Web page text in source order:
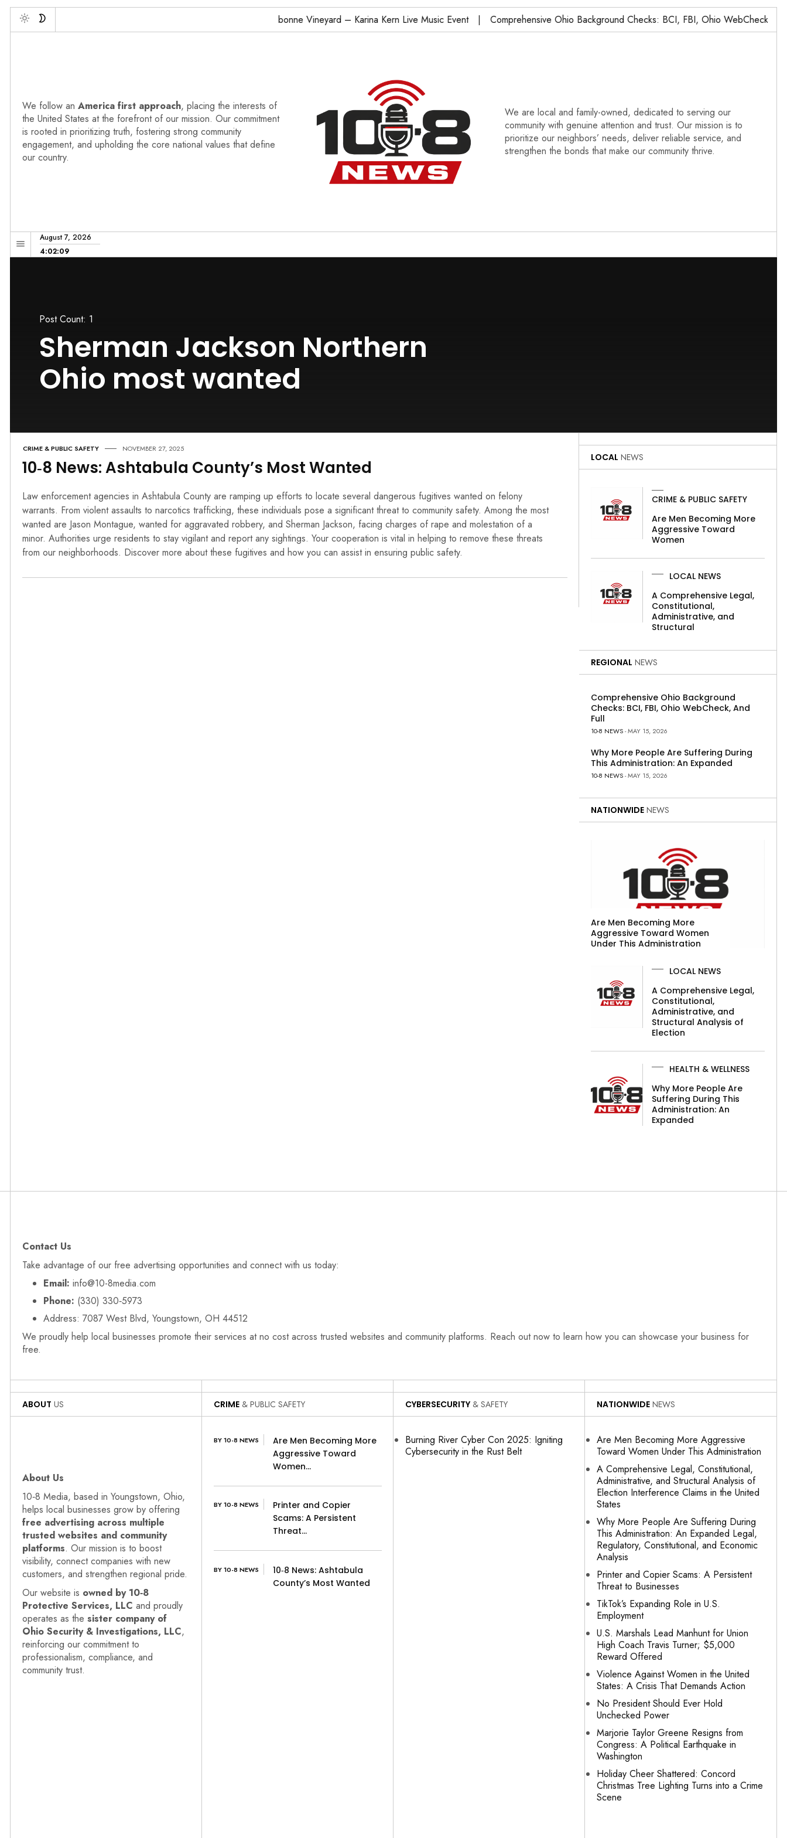
Toggle
Debonne Vineyard – Karina Kern Live Music Event Comprehensive Ohio Background Checks: BCI, FBI, Ohio WebCheck,…
We follow an America first approach, placing the interests of
the United States at the forefront of our mission. Our commitment
is rooted in prioritizing truth, fostering strong community
engagement, and upholding the core national values that define
our country.
We are local and family-owned, dedicated to serving our
community with genuine attention and trust. Our mission is to
prioritize our neighbors’ needs, deliver reliable service, and
strengthen the bonds that make our community thrive.
August 7, 2026
4:02:10
Post Count: 1
Sherman Jackson Northern
Ohio most wanted
CRIME & PUBLIC SAFETY NOVEMBER 27, 2025
10‑8 News: Ashtabula County’s Most Wanted
Law enforcement agencies in Ashtabula County are ramping up efforts to locate several dangerous fugitives wanted on felony
warrants. From violent assaults to narcotics trafficking, these individuals pose a significant threat to community safety. Among the most
wanted are Jason Montague, wanted for aggravated robbery, and Sherman Jackson, facing charges of rape and molestation of a
minor. Authorities urge residents to stay vigilant and report any sightings. Your cooperation is vital in helping to remove these threats
from our neighborhoods. Discover more about these fugitives and how you can assist in ensuring public safety.
LOCAL NEWS
CRIME & PUBLIC SAFETY
Are Men Becoming More
Aggressive Toward
Women
LOCAL NEWS
A Comprehensive Legal,
Constitutional,
Administrative, and
Structural
REGIONAL NEWS
Comprehensive Ohio Background
Checks: BCI, FBI, Ohio WebCheck, And
Full
10-8 NEWS- MAY 15, 2026
Why More People Are Suffering During
This Administration: An Expanded
10-8 NEWS- MAY 15, 2026
NATIONWIDE NEWS
Are Men Becoming More
Aggressive Toward Women
Under This Administration
LOCAL NEWS
A Comprehensive Legal,
Constitutional,
Administrative, and
Structural Analysis of
Election
HEALTH & WELLNESS
Why More People Are
Suffering During This
Administration: An
Expanded
Contact Us
Take advantage of our free advertising opportunities and connect with us today:
Email: info@10-8media.com
Phone: (330) 330‑5973
Address: 7087 West Blvd, Youngstown, OH 44512
We proudly help local businesses promote their services at no cost across trusted websites and community platforms. Reach out now to learn how you can showcase your business for
free.
ABOUT US
About Us
10‑8 Media, based in Youngstown, Ohio,
helps local businesses grow by offering
free advertising across multiple
trusted websites and community
platforms. Our mission is to boost
visibility, connect companies with new
customers, and strengthen regional pride.
Our website is owned by 10‑8
Protective Services, LLC and proudly
operates as the sister company of
Ohio Security & Investigations, LLC,
reinforcing our commitment to
professionalism, compliance, and
community trust.
CRIME & PUBLIC SAFETY
BY 10-8 NEWS
Are Men Becoming More
Aggressive Toward
Women…
BY 10-8 NEWS
Printer and Copier
Scams: A Persistent
Threat…
BY 10-8 NEWS
10‑8 News: Ashtabula
County’s Most Wanted
CYBERSECURITY & SAFETY
Burning River Cyber Con 2025: Igniting
Cybersecurity in the Rust Belt
NATIONWIDE NEWS
Are Men Becoming More Aggressive
Toward Women Under This Administration
A Comprehensive Legal, Constitutional,
Administrative, and Structural Analysis of
Election Interference Claims in the United
States
Why More People Are Suffering During
This Administration: An Expanded Legal,
Regulatory, Constitutional, and Economic
Analysis
Printer and Copier Scams: A Persistent
Threat to Businesses
TikTok’s Expanding Role in U.S.
Employment
U.S. Marshals Lead Manhunt for Union
High Coach Travis Turner; $5,000
Reward Offered
Violence Against Women in the United
States: A Crisis That Demands Action
No President Should Ever Hold
Unchecked Power
Marjorie Taylor Greene Resigns from
Congress: A Political Earthquake in
Washington
Holiday Cheer Shattered: Concord
Christmas Tree Lighting Turns into a Crime
Scene